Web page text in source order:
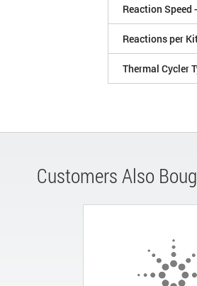
Reaction
Reactions per
Thermal Cycler
Customers Also